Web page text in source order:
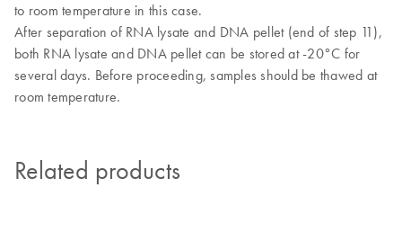
to room temperature in this case.
After separation of RNA lysate and DNA pellet (end of step 11),
both RNA lysate and DNA pellet can be stored at -20°C for
several days. Before proceeding, samples should be thawed at
room temperature.
Related products